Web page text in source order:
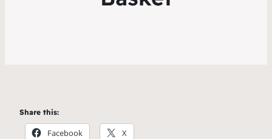
Share this:
Facebook X